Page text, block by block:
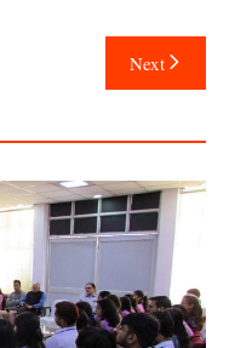
Next